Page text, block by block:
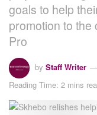
goals to help
promotion to the
Pro
by Staff Writer
Reading Time: 2 mins